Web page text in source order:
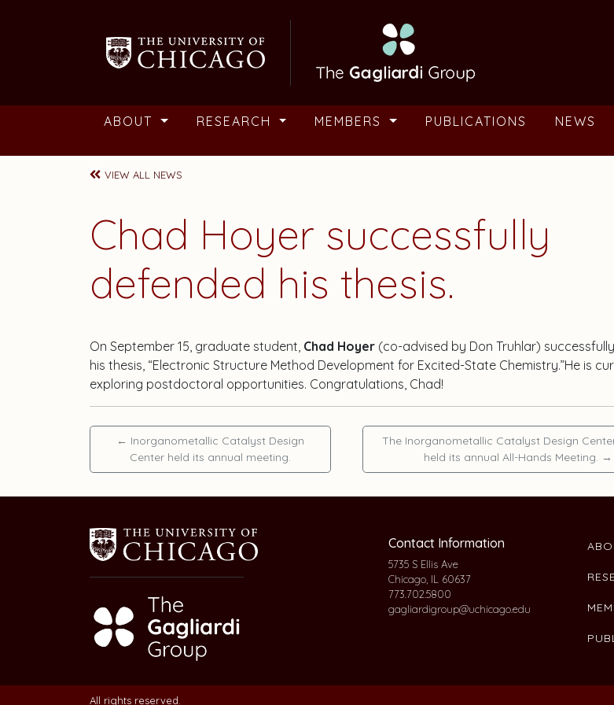
ABOUT RESEARCH MEMBERS PUBLICATIONS NEWS
VIEW ALL NEWS
Chad Hoyer successfully
defended his thesis.
On September 15, graduate student, Chad Hoyer (co-advised by Don Truhlar)
his thesis, “Electronic Structure Method Development for Excited-State Chemistry.”He is
exploring postdoctoral opportunities. Congratulations, Chad!
← Inorganometallic Catalyst Design
Center held its annual meeting.
The Inorganometallic Catalyst Design
held its annual All-Hands Meeting. →
Contact Information
5735 S Ellis Ave
Chicago, IL 60637
773.702.5800
gagliardigroup@uchicago.edu
All rights reserved.